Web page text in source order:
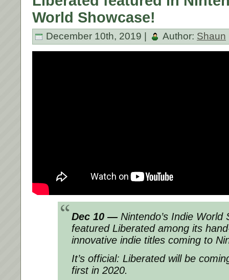
World Showcase!
December 10th, 2019 | Author: Shaun
Dec 10 — Nintendo’s Indie World
featured Liberated among its
innovative indie titles coming to
It’s official: Liberated will be
first in 2020.